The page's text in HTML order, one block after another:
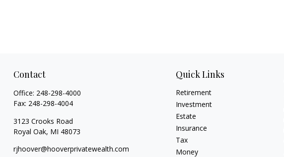
Contact
Office: 248-298-4000
Fax: 248-298-4004
3123 Crooks Road
Royal Oak, MI 48073
rjhoover@hooverprivatewealth.com
Quick Links
Retirement
Investment
Estate
Insurance
Tax
Money